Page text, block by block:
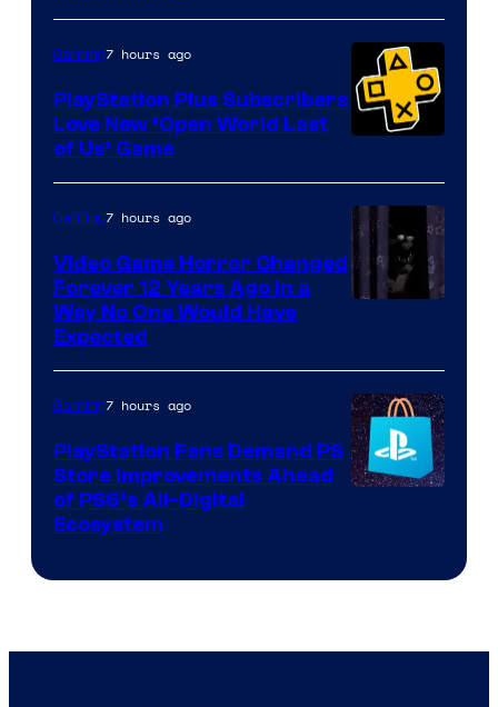
Gaming7 hours ago
PlayStation Plus Subscribers
Love New ‘Open World Last
of Us’ Game
Gaming7 hours ago
Video Game Horror Changed
Forever 12 Years Ago in a
Way No One Would Have
Expected
Gaming7 hours ago
PlayStation Fans Demand PS
Store Improvements Ahead
of PS6’s All-Digital
Ecosystem